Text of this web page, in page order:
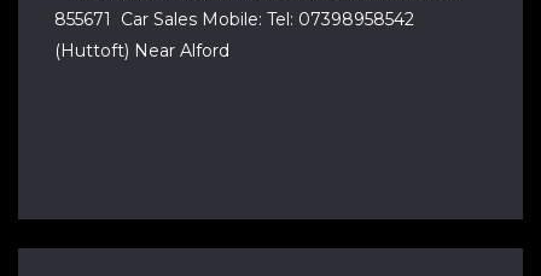
855671 Car Sales Mobile: Tel: 07398958542
(Huttoft) Near Alford